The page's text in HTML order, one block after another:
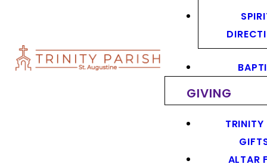
GIVING
ALTAR